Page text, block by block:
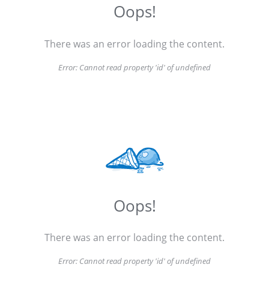
Oops!
There was an error loading the content.
Error: Cannot read property 'id' of undefined
Oops!
There was an error loading the content.
Error: Cannot read property 'id' of undefined